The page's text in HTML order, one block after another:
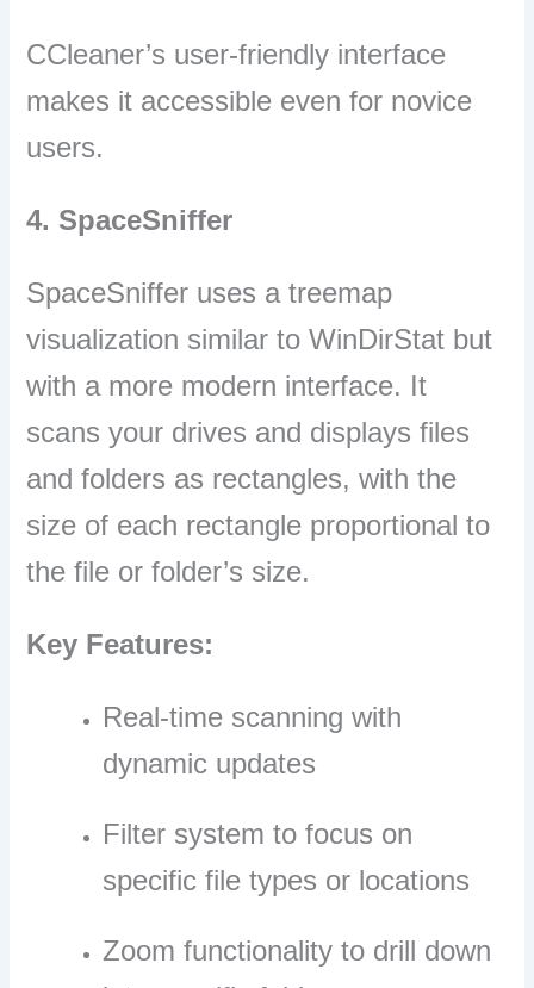
CCleaner’s user-friendly interface
makes it accessible even for novice
users.
4. SpaceSniffer
SpaceSniffer uses a treemap
visualization similar to WinDirStat but
with a more modern interface. It
scans your drives and displays files
and folders as rectangles, with the
size of each rectangle proportional to
the file or folder’s size.
Key Features:
Real-time scanning with
dynamic updates
Filter system to focus on
specific file types or locations
Zoom functionality to drill down